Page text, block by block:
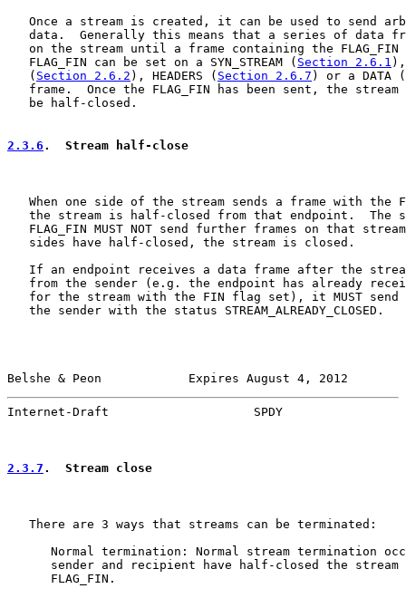
Once a stream is created, it can be used to send
data.  Generally this means that a series of data
on the stream until a frame containing the FLAG_FIN
   FLAG_FIN can be set on a SYN_STREAM (
Section 2.6.1 ),
   (
Section 2.6.2 ), HEADERS ( Section 2.6.7 ) or a DATA (
frame.  Once the FLAG_FIN has been sent, the stream
   be half-closed.
2.3.6 .  Stream half-close
When one side of the stream sends a frame with the
the stream is half-closed from that endpoint.  The
FLAG_FIN MUST NOT send further frames on that
   sides have half-closed, the stream is closed.
If an endpoint receives a data frame after the
from the sender (e.g. the endpoint has already
for the stream with the FIN flag set), it MUST send
   the sender with the status STREAM_ALREADY_CLOSED.
Belshe & Peon            Expires August 4, 2012
Internet-Draft                    SPDY
2.3.7 .  Stream close
   There are 3 ways that streams can be terminated:
Normal termination: Normal stream termination
sender and recipient have half-closed the stream
      FLAG_FIN.